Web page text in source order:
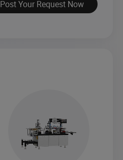
Post Your Request Now